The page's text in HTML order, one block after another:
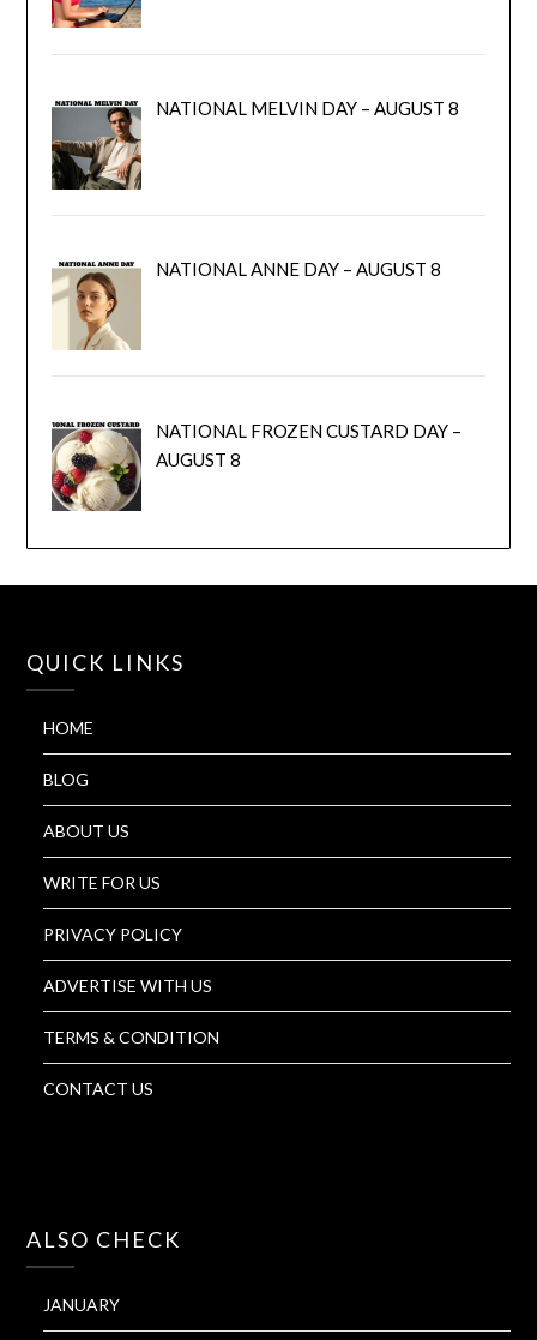
NATIONAL MELVIN DAY – AUGUST 8
NATIONAL ANNE DAY – AUGUST 8
NATIONAL FROZEN CUSTARD DAY –
AUGUST 8
QUICK LINKS
HOME
BLOG
ABOUT US
WRITE FOR US
PRIVACY POLICY
ADVERTISE WITH US
TERMS & CONDITION
CONTACT US
ALSO CHECK
JANUARY